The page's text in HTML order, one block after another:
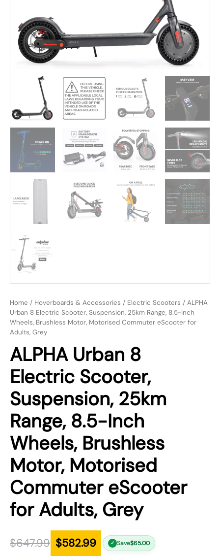
Home / Hoverboards & Accessories / Electric Scooters / ALPHA
Urban 8 Electric Scooter, Suspension, 25km Range, 8.5-Inch
Wheels, Brushless Motor, Motorised Commuter eScooter for
Adults, Grey
ALPHA Urban 8
Electric Scooter,
Suspension, 25km
Range, 8.5-Inch
Wheels, Brushless
Motor, Motorised
Commuter eScooter
for Adults, Grey
$647.99 $582.99 ✓ Save$65.00